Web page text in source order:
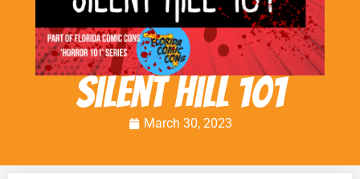
Silent Hill 101
March 30, 2023